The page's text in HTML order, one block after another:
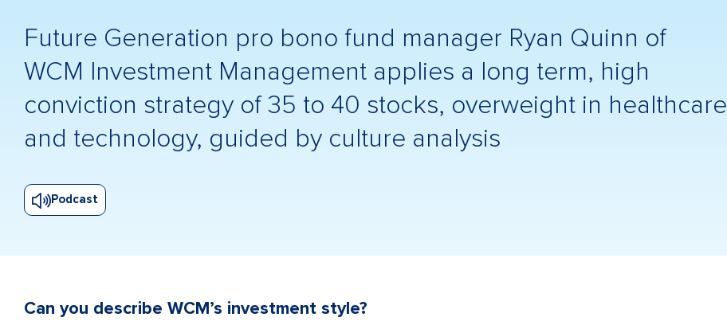
Future Generation pro bono fund manager Ryan Quinn of
WCM Investment Management applies a long term, high
conviction strategy of 35 to 40 stocks, overweight in healthcare
and technology, guided by culture analysis
Podcast
Can you describe WCM’s investment style?